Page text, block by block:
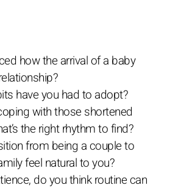
how the arrival of a baby
have you had to adopt?
with those shortened
the right rhythm to find?
from being a couple to
feel natural to you?
do you think routine can